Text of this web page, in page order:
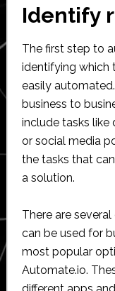
Identify
The first step to
identifying which
easily
business to
include tasks like
or social media
the tasks that
a solution.
There are
can be used for
most popular
Automate.io.